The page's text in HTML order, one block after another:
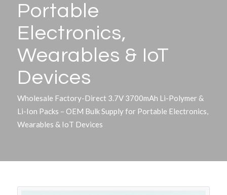
Portable
Electronics,
Wearables & IoT
Devices
Wholesale Factory-Direct 3.7V 3700mAh Li-Polymer &
Li-Ion Packs – OEM Bulk Supply for Portable Electronics,
Wearables & IoT Devices